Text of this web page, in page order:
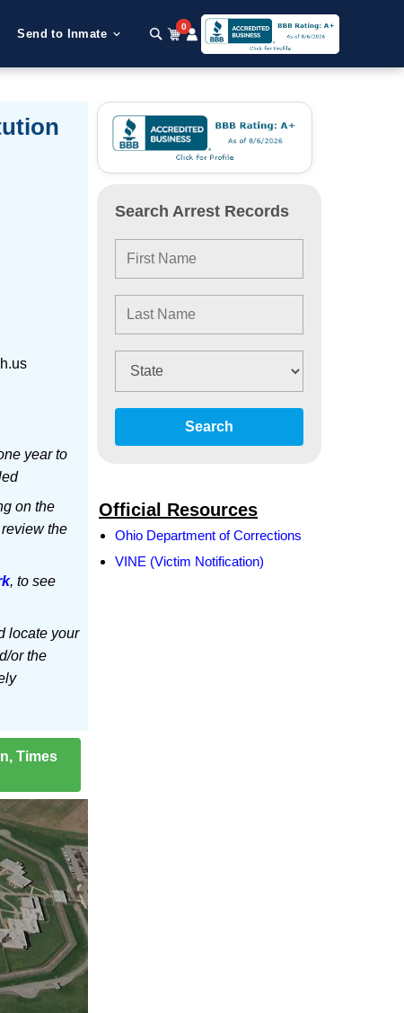
Send to Inmate
0
year to
on the
the
, to see
locate your
or the
Times
Search Arrest Records
Search
Official Resources
Ohio Department of Corrections
VINE (Victim Notification)